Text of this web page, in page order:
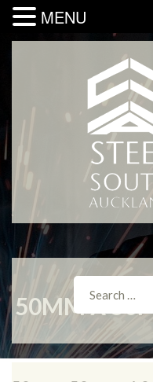
50MM X
MENU